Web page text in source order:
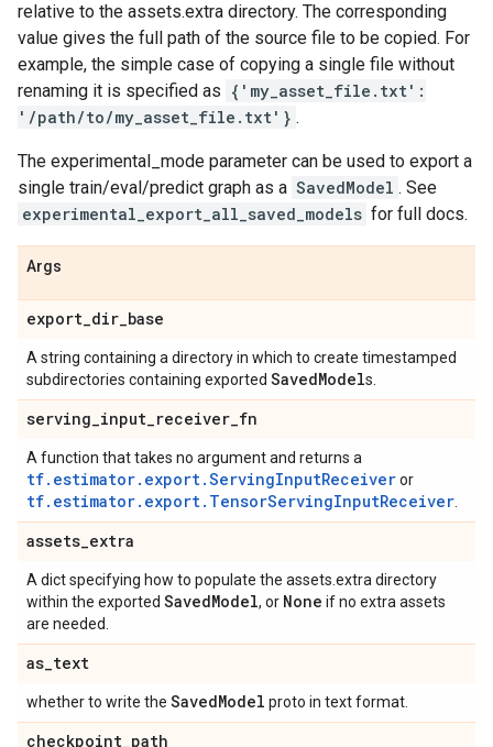
relative to the assets.extra directory. The corresponding
value gives the full path of the source file to be copied. For
example, the simple case of copying a single file without
renaming it is specified as {'my_asset_file.txt':
'/path/to/my_asset_file.txt'} .
The experimental_mode parameter can be used to export a
single train/eval/predict graph as a SavedModel . See
experimental_export_all_saved_models for full docs.
Args
export_dir_base
A string containing a directory in which to create timestamped
subdirectories containing exported SavedModels.
serving_input_receiver_fn
A function that takes no argument and returns a
tf.estimator.export.ServingInputReceiveror
tf.estimator.export.TensorServingInputReceiver
assets_extra
A dict specifying how to populate the assets.extra directory
within the exported SavedModel, or None if no extra assets
are needed.
as_text
whether to write the SavedModel proto in text format.
checkpoint_path